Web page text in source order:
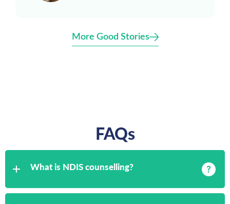
More Good Stories
FAQs
What is NDIS counselling?